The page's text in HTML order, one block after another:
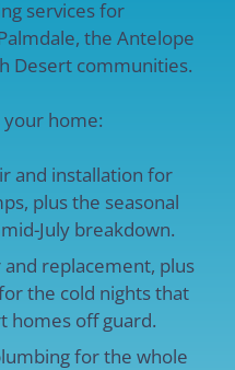
services for
the Antelope
Desert communities.
your home:
and installation for
plus the seasonal
July breakdown.
replacement, plus
the cold nights that
homes off guard.
for the whole